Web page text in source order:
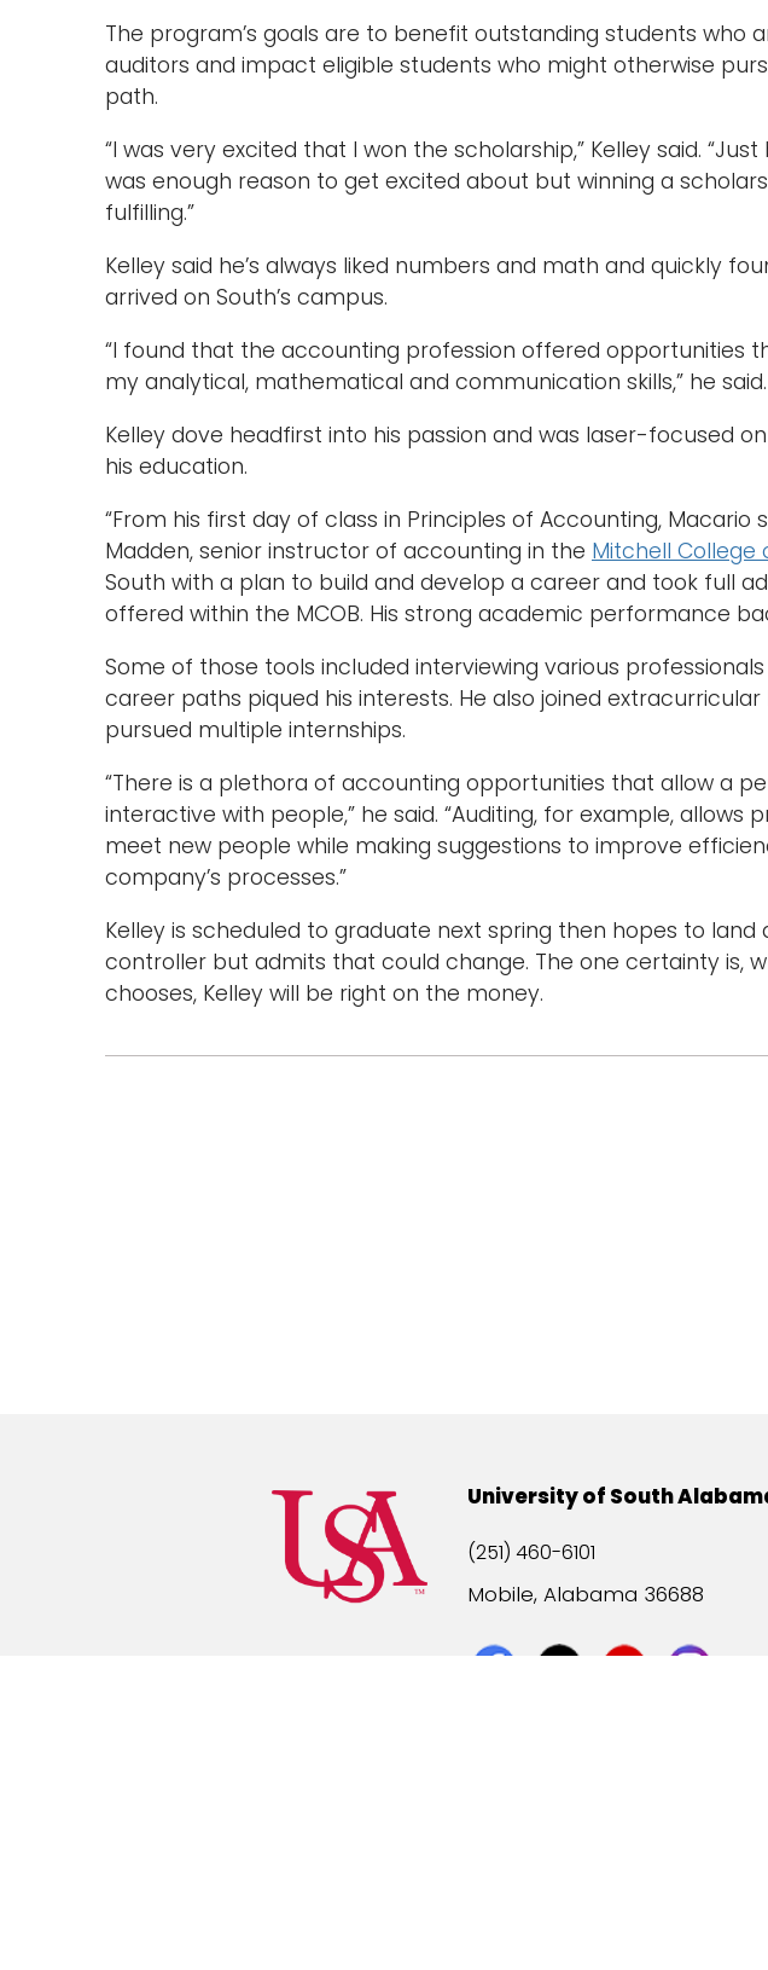
The program’s goals are to benefit outstanding students who
auditors and impact eligible students who might otherwise
path.
“I was very excited that I won the scholarship,” Kelley said.
was enough reason to get excited about but winning a
fulfilling.”
Kelley said he’s always liked numbers and math and quickly
arrived on South’s campus.
“I found that the accounting profession offered opportunities
my analytical, mathematical and communication skills,” he said.
Kelley dove headfirst into his passion and was laser-focused
his education.
“From his first day of class in Principles of Accounting, Macario
Madden, senior instructor of accounting in the Mitchell College
South with a plan to build and develop a career and took full
offered within the MCOB. His strong academic performance
Some of those tools included interviewing various
career paths piqued his interests. He also joined
pursued multiple internships.
“There is a plethora of accounting opportunities that allow a
interactive with people,” he said. “Auditing, for example, allows
meet new people while making suggestions to improve
company’s processes.”
Kelley is scheduled to graduate next spring then hopes to land
controller but admits that could change. The one certainty is,
chooses, Kelley will be right on the money.
University of South
(251) 460-6101
Mobile, Alabama 36688